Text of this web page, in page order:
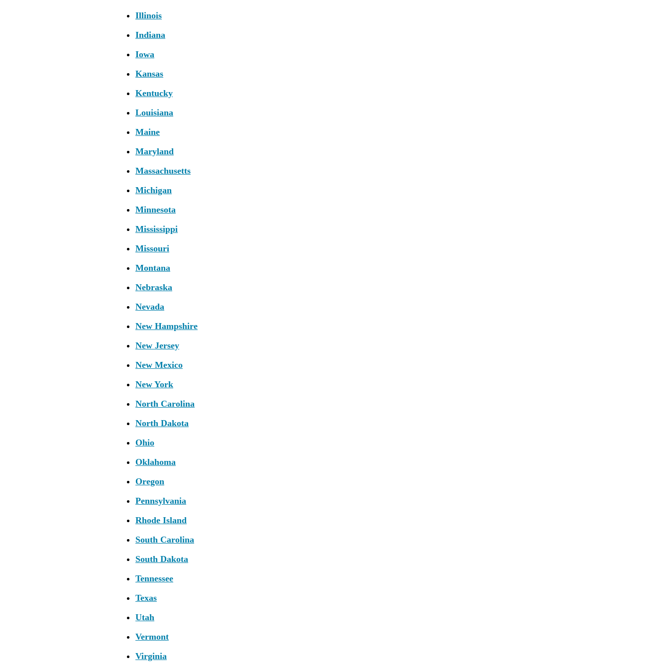
Illinois
Indiana
Iowa
Kansas
Kentucky
Louisiana
Maine
Maryland
Massachusetts
Michigan
Minnesota
Mississippi
Missouri
Montana
Nebraska
Nevada
New Hampshire
New Jersey
New Mexico
New York
North Carolina
North Dakota
Ohio
Oklahoma
Oregon
Pennsylvania
Rhode Island
South Carolina
South Dakota
Tennessee
Texas
Utah
Vermont
Virginia